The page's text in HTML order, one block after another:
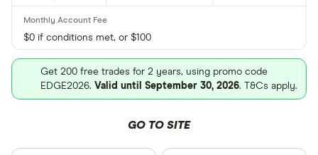
$0 if conditions met, or $100
Get 200 free trades for 2 years, using promo code
EDGE2026. Valid until September 30, 2026. T&Cs apply.
GO TO SITE